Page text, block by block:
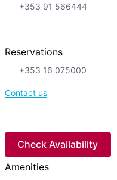
+353 91 566444
Reservations
+353 16 075000
Contact us
Check Availability
Amenities